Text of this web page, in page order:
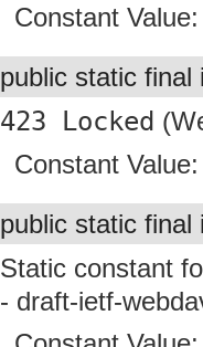
Constant
public static
423 Locked
Constant
public static
Static constant
- draft-ietf-